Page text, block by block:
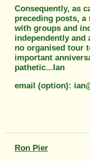
Consequently, as
preceding posts,
with groups and
independently and
no organised tour
important
pathetic...Ian
email (option):
Ron Pier